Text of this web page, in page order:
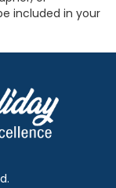
included in your